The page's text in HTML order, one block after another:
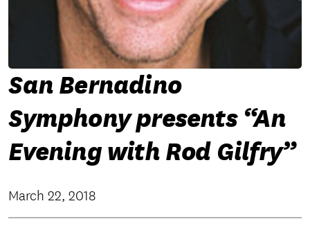
San Bernadino
Symphony presents “An
Evening with Rod Gilfry”
March 22, 2018